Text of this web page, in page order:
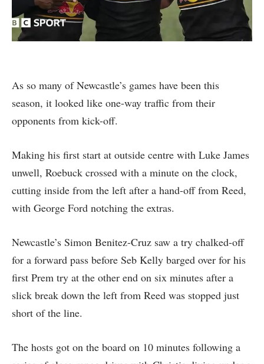
As so many of Newcastle’s games have been this
season, it looked like one-way traffic from their
opponents from kick-off.
Making his first start at outside centre with Luke James
unwell, Roebuck crossed with a minute on the clock,
cutting inside from the left after a hand-off from Reed,
with George Ford notching the extras.
Newcastle’s Simon Benitez-Cruz saw a try chalked-off
for a forward pass before Seb Kelly barged over for his
first Prem try at the other end on six minutes after a
slick break down the left from Reed was stopped just
short of the line.
The hosts got on the board on 10 minutes following a